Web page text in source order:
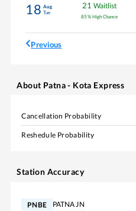
18 Aug
Tue
21 Waitlist
85 % High Chance
Previous
About Patna - Kota Express
Cancellation Probability
Reshedule Probability
Station Accuracy
PNBE PATNA JN